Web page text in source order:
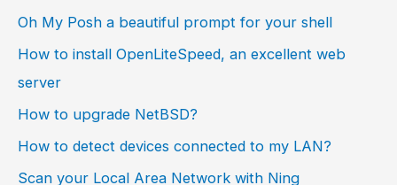
Oh My Posh a beautiful prompt for your shell
How to install OpenLiteSpeed, an excellent web
server
How to upgrade NetBSD?
How to detect devices connected to my LAN?
Scan your Local Area Network with Ning